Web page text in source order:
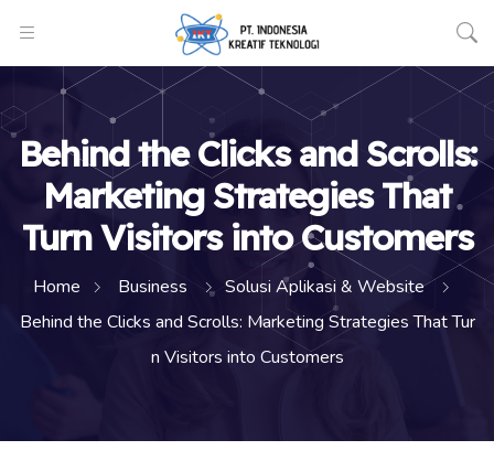
Behind the Clicks and Scrolls:
Marketing Strategies That
Turn Visitors into Customers
Home Business
Solusi Aplikasi & Website
Behind the Clicks and Scrolls: Marketing Strategies That Tur
n Visitors into Customers